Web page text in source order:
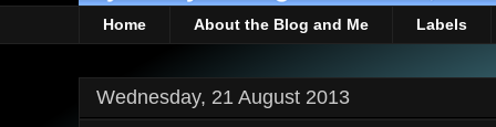
Home About the Blog and Me Labels
Wednesday, 21 August 2013